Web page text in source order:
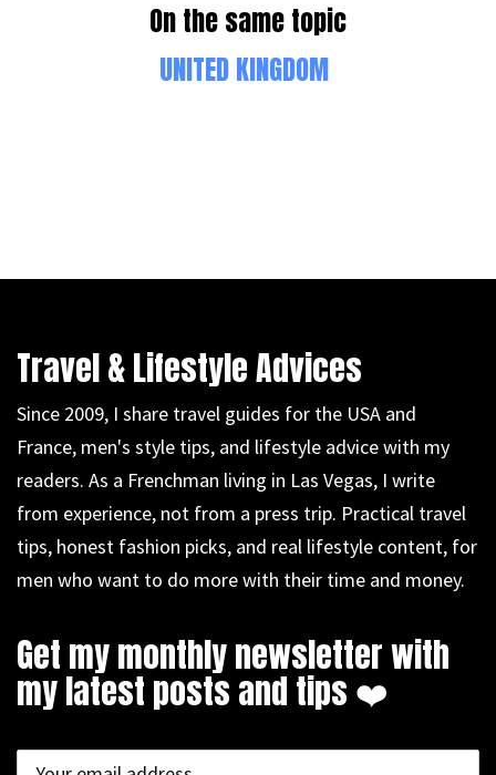
On the same topic
UNITED KINGDOM
Travel & Lifestyle Advices
Since 2009, I share travel guides for the USA and
France, men's style tips, and lifestyle advice with my
readers. As a Frenchman living in Las Vegas, I write
from experience, not from a press trip. Practical travel
tips, honest fashion picks, and real lifestyle content, for
men who want to do more with their time and money.
Get my monthly newsletter with
my latest posts and tips ❤️